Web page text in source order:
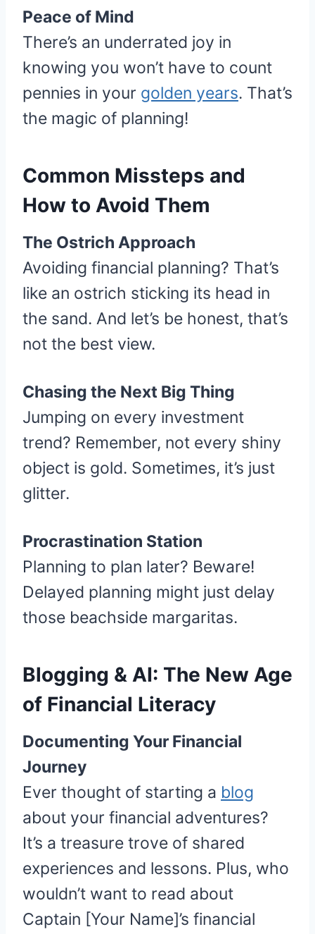
Peace of Mind
There’s an underrated joy in
knowing you won’t have to count
pennies in your golden years. That’s
the magic of planning!
Common Missteps and
How to Avoid Them
The Ostrich Approach
Avoiding financial planning? That’s
like an ostrich sticking its head in
the sand. And let’s be honest, that’s
not the best view.
Chasing the Next Big Thing
Jumping on every investment
trend? Remember, not every shiny
object is gold. Sometimes, it’s just
glitter.
Procrastination Station
Planning to plan later? Beware!
Delayed planning might just delay
those beachside margaritas.
Blogging & AI: The New Age
of Financial Literacy
Documenting Your Financial
Journey
Ever thought of starting a blog
about your financial adventures?
It’s a treasure trove of shared
experiences and lessons. Plus, who
wouldn’t want to read about
Captain [Your Name]’s financial